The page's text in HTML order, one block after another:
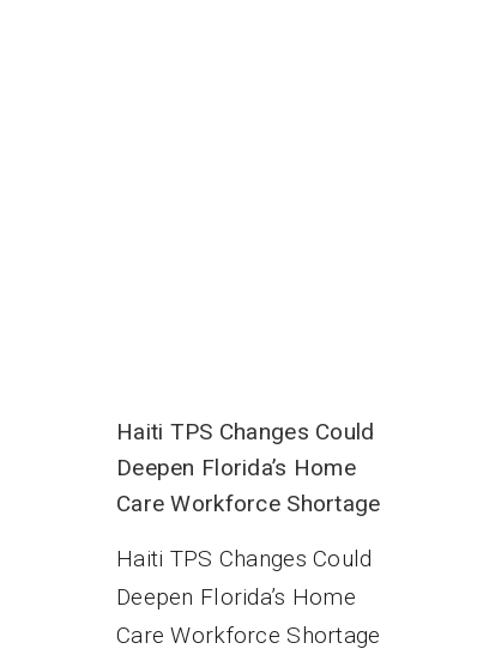
Haiti TPS Changes Could
Deepen Florida’s Home
Care Workforce Shortage
Haiti TPS Changes Could
Deepen Florida’s Home
Care Workforce Shortage